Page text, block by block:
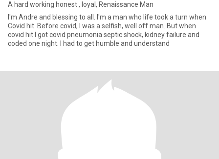
A hard working honest , loyal, Renaissance Man
I'm Andre and blessing to all. I'm a man who life took a turn when
Covid hit. Before covid, I was a selfish, well off man. But when
covid hit I got covid pneumonia septic shock, kidney failure and
coded one night. I had to get humble and understand